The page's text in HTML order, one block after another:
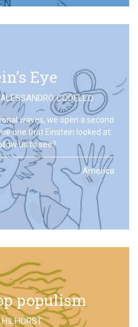
Eye
ALESSANDRO CODELLO
waves, we open a second
one that Einstein looked at:
us to see?
America
populism